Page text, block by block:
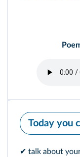
Today you
✔ talk about